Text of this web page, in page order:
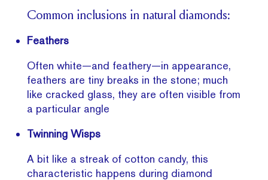
Common inclusions in natural diamonds:
Feathers
Often white—and feathery—in appearance,
feathers are tiny breaks in the stone; much
like cracked glass, they are often visible from
a particular angle
Twinning Wisps
A bit like a streak of cotton candy, this
characteristic happens during diamond